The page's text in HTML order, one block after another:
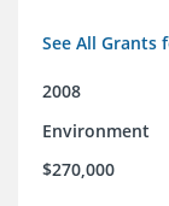
See All Grants
2008
Environment
$270,000